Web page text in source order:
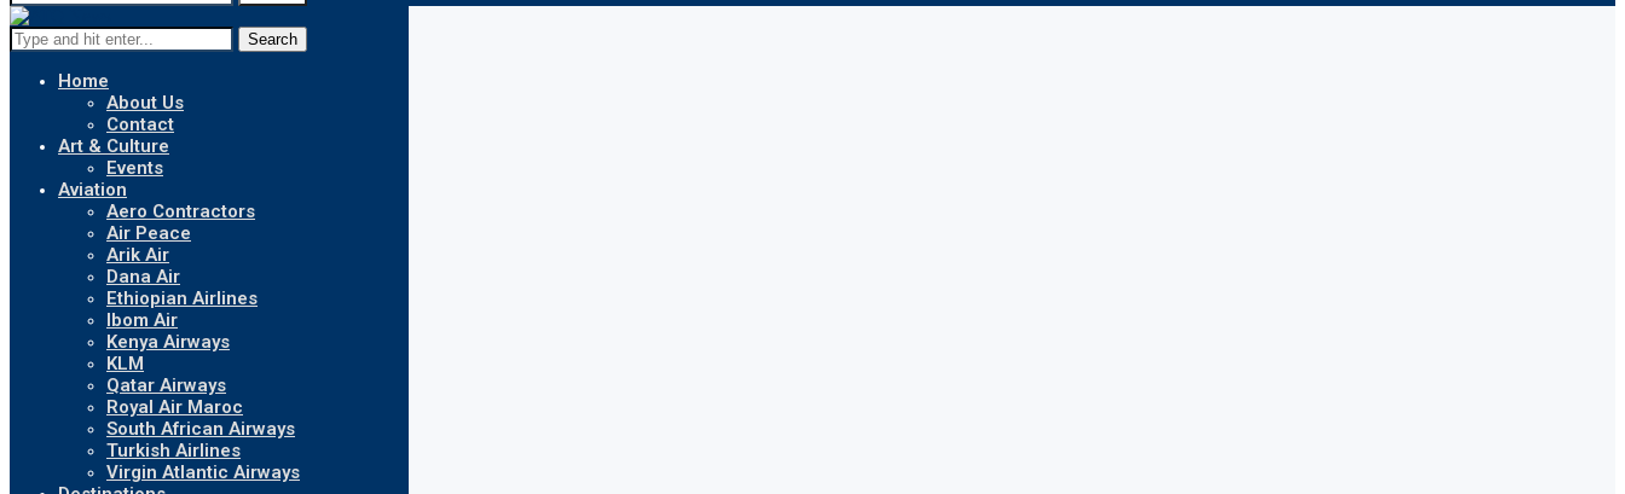
Search
Home
About Us
Contact
Art & Culture
Events
Aviation
Aero Contractors
Air Peace
Arik Air
Dana Air
Ethiopian Airlines
Ibom Air
Kenya Airways
KLM
Qatar Airways
Royal Air Maroc
South African Airways
Turkish Airlines
Virgin Atlantic Airways